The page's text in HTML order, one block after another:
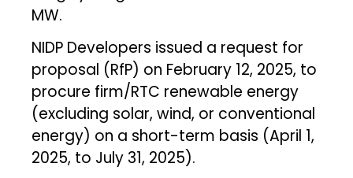
MW.
NIDP Developers issued a request for
proposal (RfP) on February 12, 2025, to
procure firm/RTC renewable energy
(excluding solar, wind, or conventional
energy) on a short-term basis (April 1,
2025, to July 31, 2025).